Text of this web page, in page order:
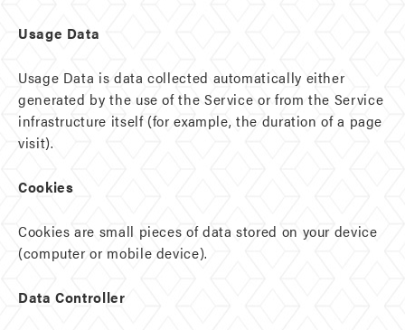
Usage Data
Usage Data is data collected automatically either
generated by the use of the Service or from the Service
infrastructure itself (for example, the duration of a page
visit).
Cookies
Cookies are small pieces of data stored on your device
(computer or mobile device).
Data Controller